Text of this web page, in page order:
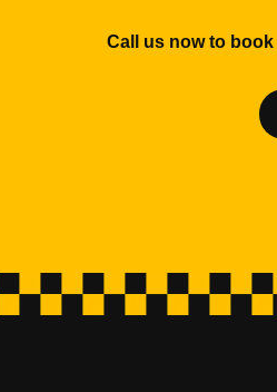
Call us now to